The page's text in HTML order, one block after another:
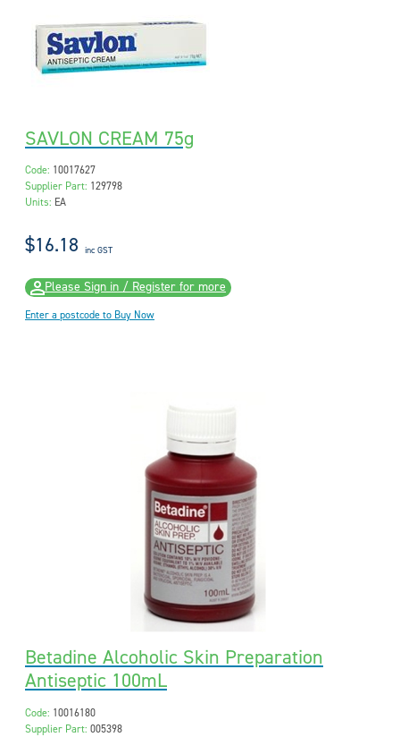
SAVLON CREAM 75g
Code: 10017627
Supplier Part: 129798
Units: EA
$16.18 inc GST
Please Sign in / Register for more
Enter a postcode to Buy Now
Betadine Alcoholic Skin Preparation
Antiseptic 100mL
Code: 10016180
Supplier Part: 005398